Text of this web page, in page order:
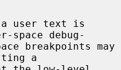
space debug-
a